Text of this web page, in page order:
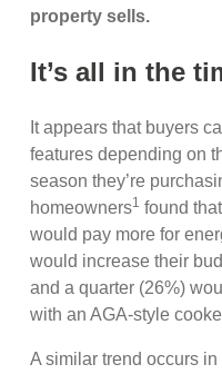
property sells.
It’s all in the
It appears that buyers
features depending on
season they’re
homeowners1 found
would pay more for
would increase their
and a quarter (26%)
with an AGA-style
A similar trend occurs